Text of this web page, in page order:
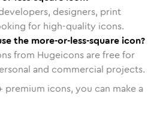
designers, print
for high-quality icons.
the more-or-less-square icon?
from Hugeicons are free for
and commercial projects.
premium icons, you can make a